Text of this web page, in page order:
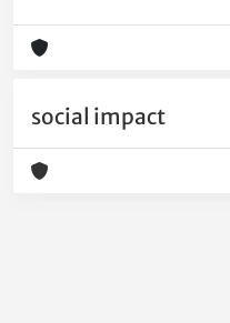
social impact